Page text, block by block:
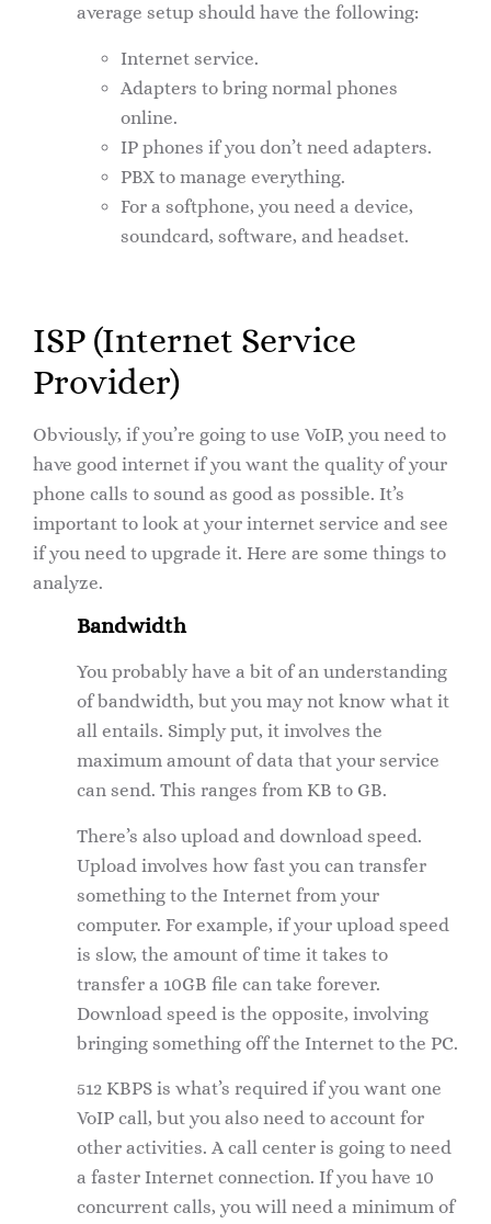
average setup should have the following:
Internet service.
Adapters to bring normal phones
online.
IP phones if you don’t need adapters.
PBX to manage everything.
For a softphone, you need a device,
soundcard, software, and headset.
ISP (Internet Service
Provider)
Obviously, if you’re going to use VoIP, you need to
have good internet if you want the quality of your
phone calls to sound as good as possible. It’s
important to look at your internet service and see
if you need to upgrade it. Here are some things to
analyze.
Bandwidth
You probably have a bit of an understanding
of bandwidth, but you may not know what it
all entails. Simply put, it involves the
maximum amount of data that your service
can send. This ranges from KB to GB.
There’s also upload and download speed.
Upload involves how fast you can transfer
something to the Internet from your
computer. For example, if your upload speed
is slow, the amount of time it takes to
transfer a 10GB file can take forever.
Download speed is the opposite, involving
bringing something off the Internet to the PC.
512 KBPS is what’s required if you want one
VoIP call, but you also need to account for
other activities. A call center is going to need
a faster Internet connection. If you have 10
concurrent calls, you will need a minimum of